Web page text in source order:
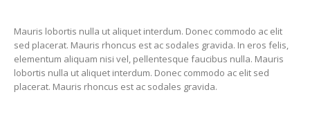
Mauris lobortis nulla ut aliquet interdum. Donec commodo ac elit
sed placerat. Mauris rhoncus est ac sodales gravida. In eros felis,
elementum aliquam nisi vel, pellentesque faucibus nulla. Mauris
lobortis nulla ut aliquet interdum. Donec commodo ac elit sed
placerat. Mauris rhoncus est ac sodales gravida.